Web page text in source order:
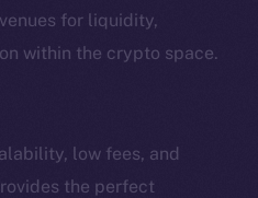
for liquidity,
within the crypto space.
low fees, and
the perfect